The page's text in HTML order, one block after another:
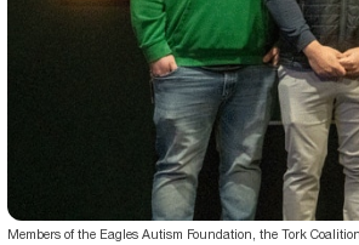
Members of the Eagles Autism Foundation, the Tork